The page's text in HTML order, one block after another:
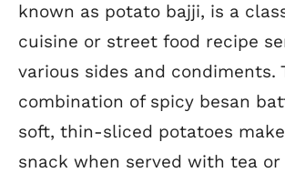
known as potato bajji, is a
cuisine or street food recipe
various sides and condiments.
combination of spicy besan
soft, thin-sliced potatoes
snack when served with tea or